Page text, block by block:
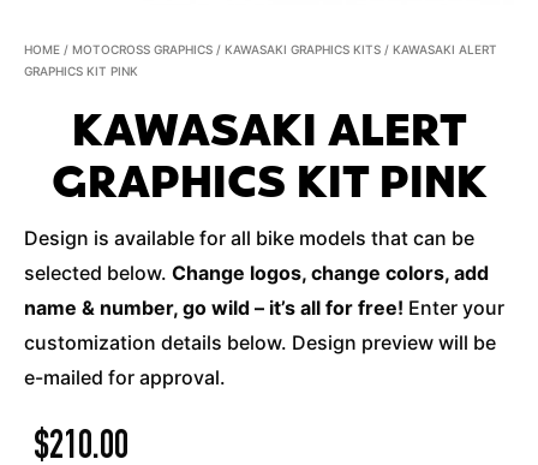
HOME / MOTOCROSS GRAPHICS / KAWASAKI GRAPHICS KITS / KAWASAKI ALERT
GRAPHICS KIT PINK
KAWASAKI ALERT
GRAPHICS KIT PINK
Design is available for all bike models that can be
selected below. Change logos, change colors, add
name & number, go wild – it’s all for free! Enter your
customization details below. Design preview will be
e-mailed for approval.
$210.00